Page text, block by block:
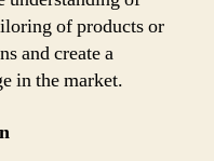
of products or
and create a
in the market.